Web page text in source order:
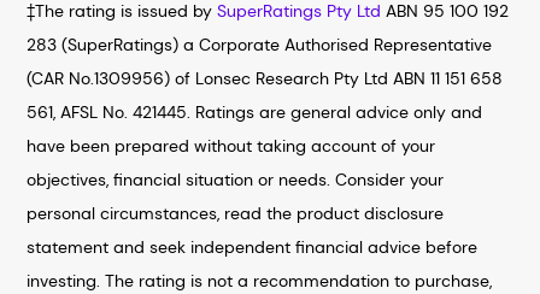
‡The rating is issued bySuperRatings Pty Ltd ABN 95 100 192
283 (SuperRatings) a Corporate Authorised Representative
(CAR No.1309956) of Lonsec Research Pty Ltd ABN 11 151 658
561, AFSL No. 421445. Ratings are general advice only and
have been prepared without taking account of your
objectives, financial situation or needs. Consider your
personal circumstances, read the product disclosure
statement and seek independent financial advice before
investing. The rating is not a recommendation to purchase,